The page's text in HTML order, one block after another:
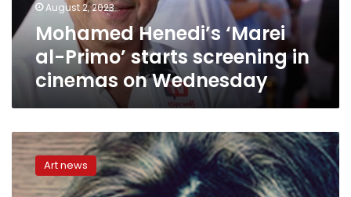
cinemas
on
Wednesday
August 2, 2023
Mohamed Henedi’s ‘Marei
al-Primo’ starts screening in
cinemas on Wednesday
Actress
Ghada
Adel,
director
Art news